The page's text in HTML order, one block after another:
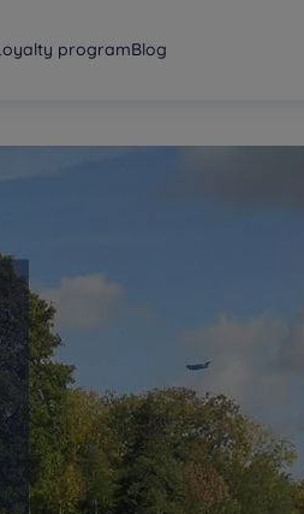
programBlog